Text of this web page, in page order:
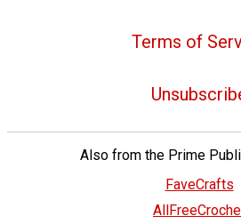
Terms of
Also from the Prime
FaveCrafts